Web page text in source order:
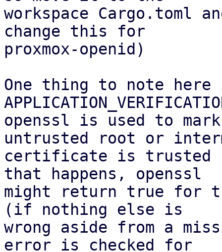
workspace Cargo.toml
change this for
proxmox-openid)
One thing to note
openssl is used to
untrusted root or
certificate is trusted
that happens, openssl
might return true for
(if nothing else is
wrong aside from a
error is checked for